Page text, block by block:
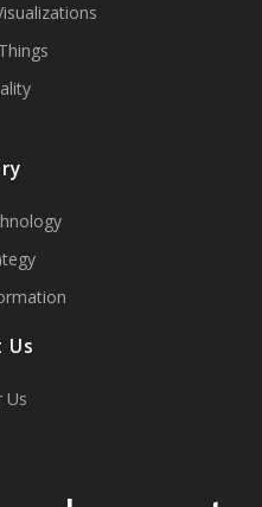
Us
Us